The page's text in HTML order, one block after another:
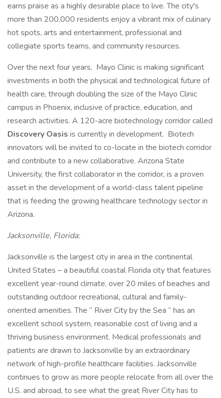
earns praise as a highly desirable place to live. The city's
more than 200,000 residents enjoy a vibrant mix of culinary
hot spots, arts and entertainment, professional and
collegiate sports teams, and community resources.
Over the next four years, Mayo Clinic is making significant
investments in both the physical and technological future of
health care, through doubling the size of the Mayo Clinic
campus in Phoenix, inclusive of practice, education, and
research activities. A 120-acre biotechnology corridor called
Discovery Oasis is currently in development. Biotech
innovators will be invited to co-locate in the biotech corridor
and contribute to a new collaborative. Arizona State
University, the first collaborator in the corridor, is a proven
asset in the development of a world-class talent pipeline
that is feeding the growing healthcare technology sector in
Arizona.
Jacksonville, Florida:
Jacksonville is the largest city in area in the continental
United States – a beautiful coastal Florida city that features
excellent year-round climate, over 20 miles of beaches and
outstanding outdoor recreational, cultural and family-
oriented amenities. The “ River City by the Sea ” has an
excellent school system, reasonable cost of living and a
thriving business environment. Medical professionals and
patients are drawn to Jacksonville by an extraordinary
network of high-profile healthcare facilities. Jacksonville
continues to grow as more people relocate from all over the
U.S. and abroad, to see what the great River City has to